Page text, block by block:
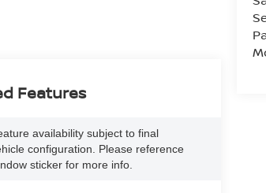
Features
availability subject to final
configuration. Please reference
sticker for more info.